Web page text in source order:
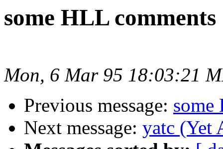
some HLL comments
Mon, 6 Mar 95 18:03:21
Previous message: some
Next message: yatc (Yet